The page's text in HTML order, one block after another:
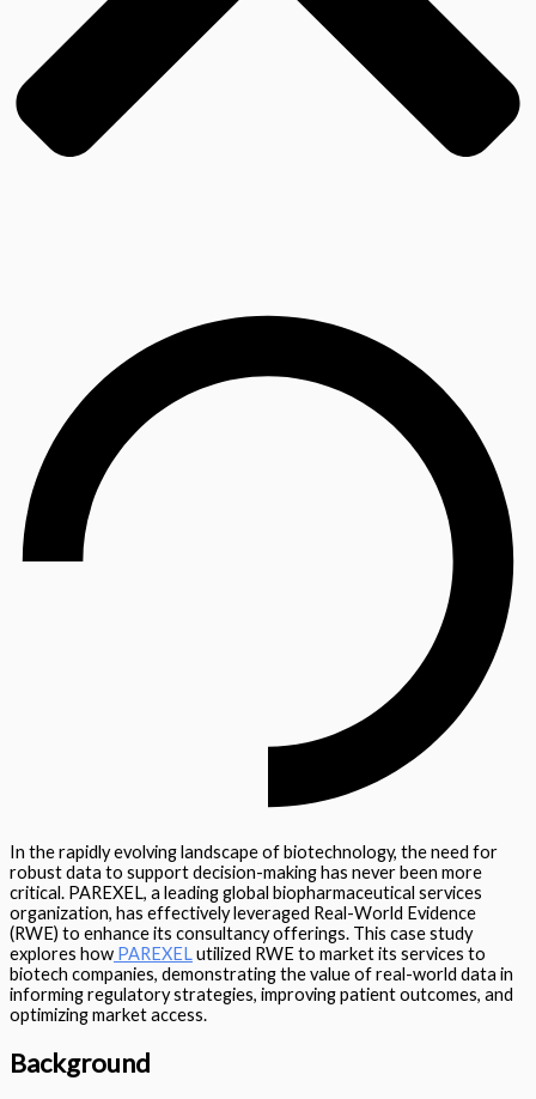
In the rapidly evolving landscape of biotechnology, the need for
robust data to support decision-making has never been more
critical. PAREXEL, a leading global biopharmaceutical services
organization, has effectively leveraged Real-World Evidence
(RWE) to enhance its consultancy offerings. This case study
explores how PAREXELutilized RWE to market its services to
biotech companies, demonstrating the value of real-world data in
informing regulatory strategies, improving patient outcomes, and
optimizing market access.
Background